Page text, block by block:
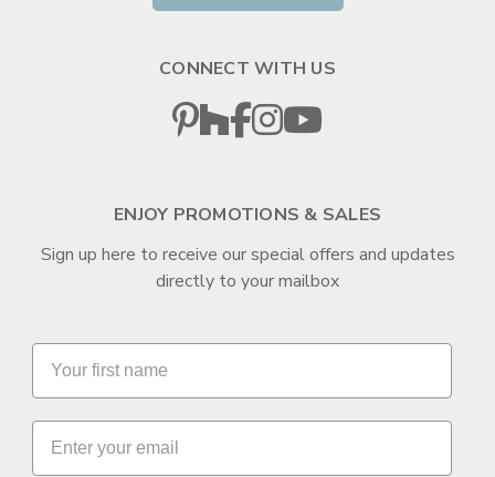
CONNECT WITH US
ENJOY PROMOTIONS & SALES
Sign up here to receive our special offers and updates
directly to your mailbox